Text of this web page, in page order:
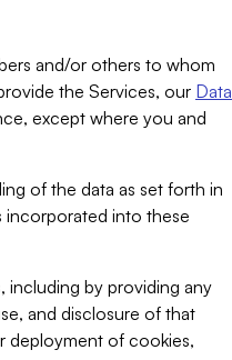
and/or others to whom
the Services, our Data
except where you and
of the data as set forth in
incorporated into these
including by providing any
and disclosure of that
deployment of cookies,